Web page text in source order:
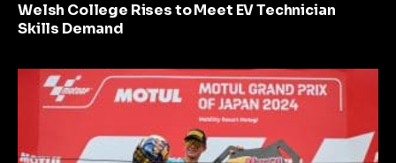
Welsh College Rises to Meet EV Technician
Skills Demand